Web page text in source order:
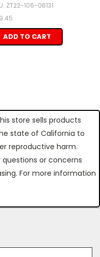
ZT22-106-06131
ADD TO CART
store sells products
state of California to
reproductive harm.
or concerns
For more information